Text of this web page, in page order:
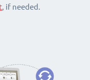
, if needed.